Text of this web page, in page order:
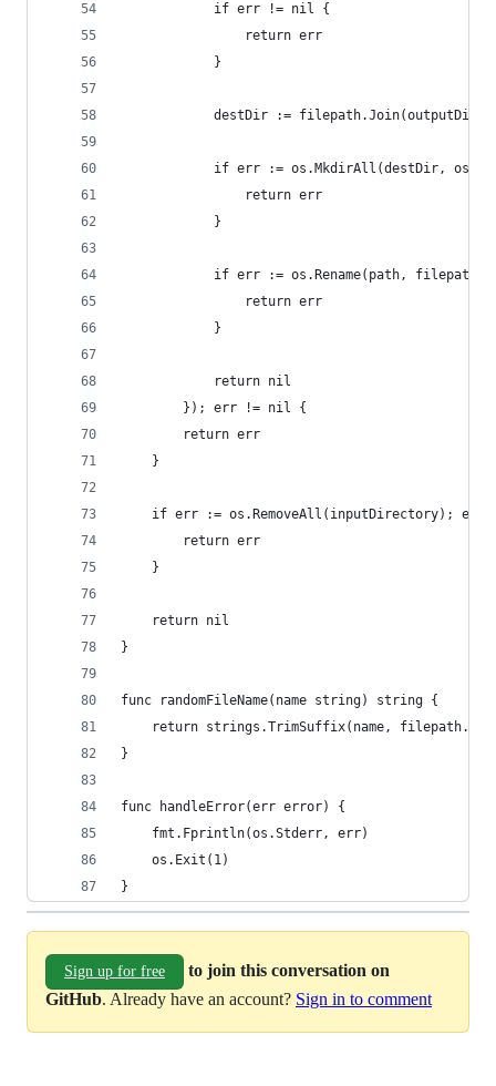
			if err != nil {
				return err
			}
destDir :=
if err := os.MkdirAll(destDir,
				return err
			}
if err := os.Rename(path,
				return err
			}
			return nil
		}); err != nil {
		return err
	}
if err := os.RemoveAll(inputDirectory); err
		return err
	}
	return nil
}
func randomFileName(name string) string {
return strings.TrimSuffix(name,
}
func handleError(err error) {
	fmt.Fprintln(os.Stderr, err)
	os.Exit(1)
}
Sign up for free
to join this conversation on
GitHub. Already have an account? Sign in to comment